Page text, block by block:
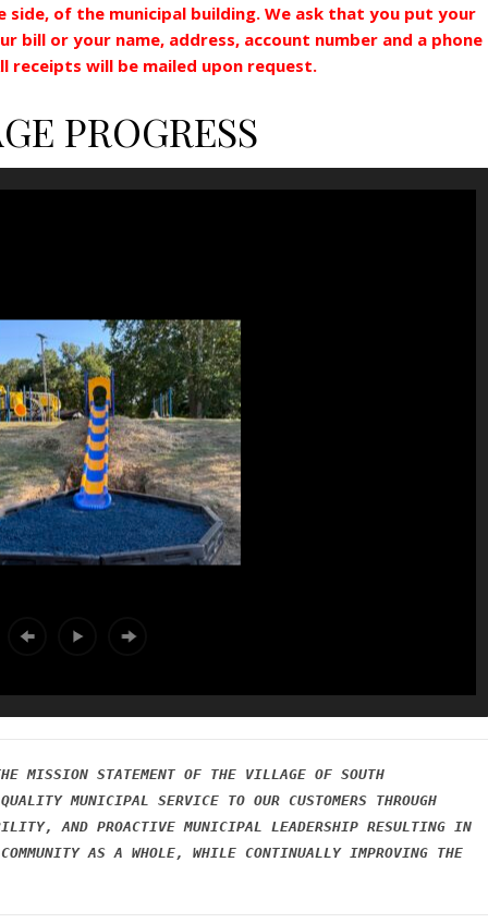
side, of the municipal building. We ask that you put your
bill or your name, address, account number and a phone
receipts will be mailed upon request.
PROGRESS
MISSION STATEMENT OF THE VILLAGE OF SOUTH
MUNICIPAL SERVICE TO OUR CUSTOMERS THROUGH
AND PROACTIVE MUNICIPAL LEADERSHIP RESULTING IN
AS A WHOLE, WHILE CONTINUALLY IMPROVING THE